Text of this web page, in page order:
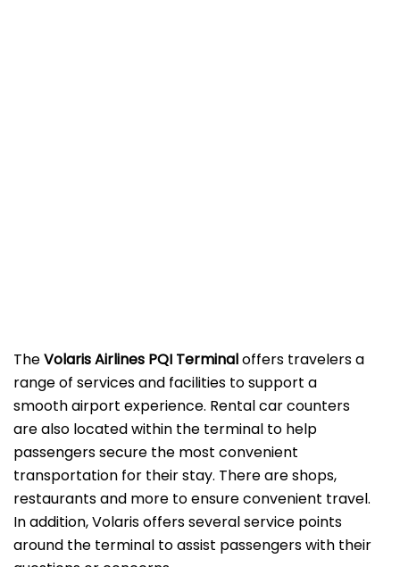
TheVolaris Airlines PQI Terminaloffers travelers a
range of services and facilities to support a
smooth airport experience. Rental car counters
are also located within the terminal to help
passengers secure the most convenient
transportation for their stay. There are shops,
restaurants and more to ensure convenient travel.
In addition, Volaris offers several service points
around the terminal to assist passengers with their